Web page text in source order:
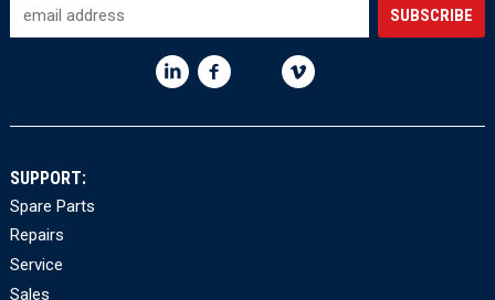
SUPPORT:
Spare Parts
Repairs
Service
Sales